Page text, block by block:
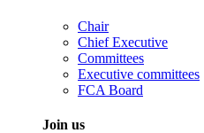
Chair
Chief Executive
Committees
Executive committees
FCA Board
Join us